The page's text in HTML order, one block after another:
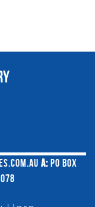
A: PO BOX